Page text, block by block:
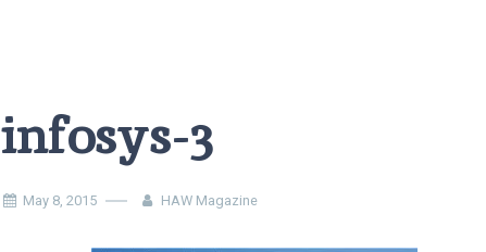
infosys-3
May 8, 2015 HAW Magazine